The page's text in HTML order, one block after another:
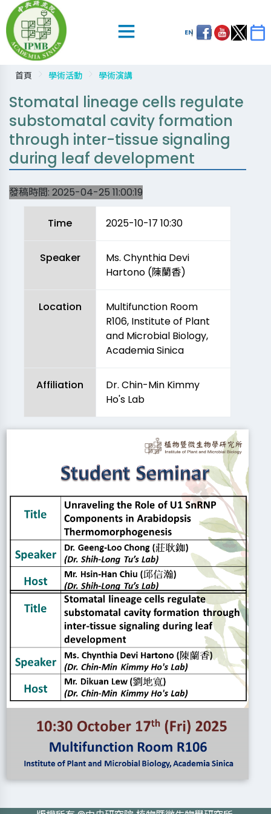
EN
首頁 學術活動 學術演講
Stomatal lineage cells regulate
substomatal cavity formation
through inter-tissue signaling
during leaf development
發稿時間: 2025-04-25 11:00:19
Time 2025-10-17 10:30
Speaker
Ms. Chynthia Devi
Hartono (陳蘭香)
Location
Multifunction Room
R106, Institute of Plant
and Microbial Biology,
Academia Sinica
Affiliation
Dr. Chin-Min Kimmy
Ho's Lab